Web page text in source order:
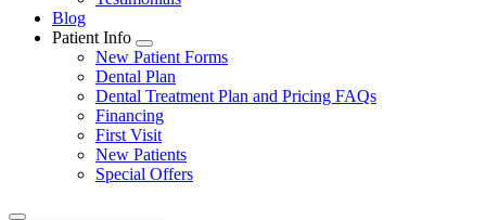
Blog
Patient Info
Toggle
Dropdown
New Patient Forms
Dental Plan
Dental Treatment Plan and Pricing FAQs
Financing
First Visit
New Patients
Special Offers